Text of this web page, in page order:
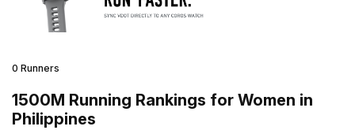
0 Runners
1500M Running Rankings for Women in
Philippines